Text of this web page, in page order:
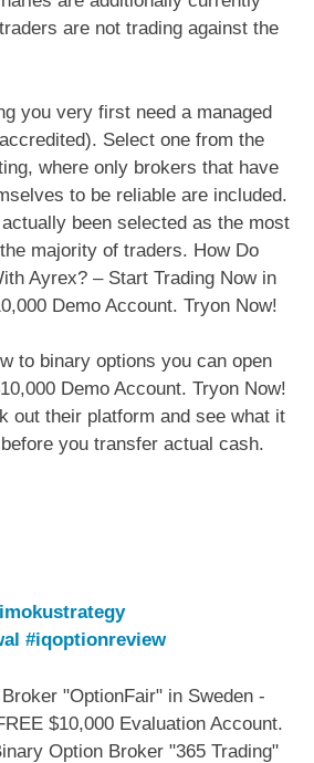
are not trading against the
you very first need a managed
Select one from the
where only brokers that have
to be reliable are included.
been selected as the most
majority of traders. How Do
Ayrex? – Start Trading Now in
Demo Account. Tryon Now!
to binary options you can open
Demo Account. Tryon Now!
out their platform and see what it
you transfer actual cash.
#iqoptionreview
"OptionFair" in Sweden -
$10,000 Evaluation Account.
Option Broker "365 Trading"